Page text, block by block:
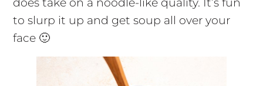
to slurp it up and get soup all over your
face 🙂